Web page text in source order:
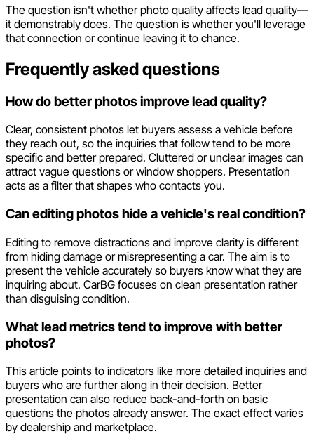
The question isn't whether photo quality affects lead quality—
it demonstrably does. The question is whether you'll leverage
that connection or continue leaving it to chance.
Frequently asked questions
How do better photos improve lead quality?
Clear, consistent photos let buyers assess a vehicle before
they reach out, so the inquiries that follow tend to be more
specific and better prepared. Cluttered or unclear images can
attract vague questions or window shoppers. Presentation
acts as a filter that shapes who contacts you.
Can editing photos hide a vehicle's real condition?
Editing to remove distractions and improve clarity is different
from hiding damage or misrepresenting a car. The aim is to
present the vehicle accurately so buyers know what they are
inquiring about. CarBG focuses on clean presentation rather
than disguising condition.
What lead metrics tend to improve with better
photos?
This article points to indicators like more detailed inquiries and
buyers who are further along in their decision. Better
presentation can also reduce back-and-forth on basic
questions the photos already answer. The exact effect varies
by dealership and marketplace.